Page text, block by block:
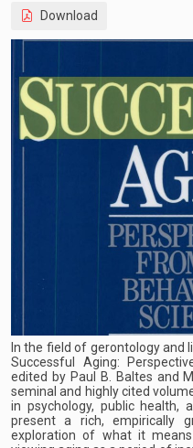
Download
In the field of gerontology and
Successful Aging:
edited by Paul B. Baltes and
seminal and highly cited
in psychology, public health,
present a rich, empirically
exploration of what it